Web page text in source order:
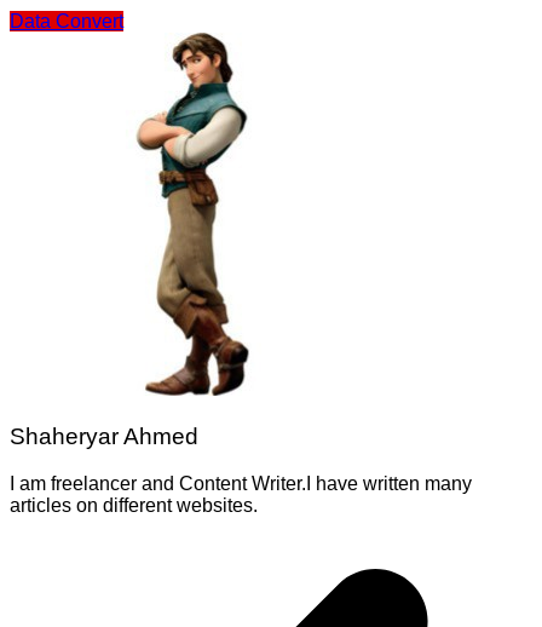
Data Convert
Shaheryar Ahmed
I am freelancer and Content Writer.I have written many
articles on different websites.